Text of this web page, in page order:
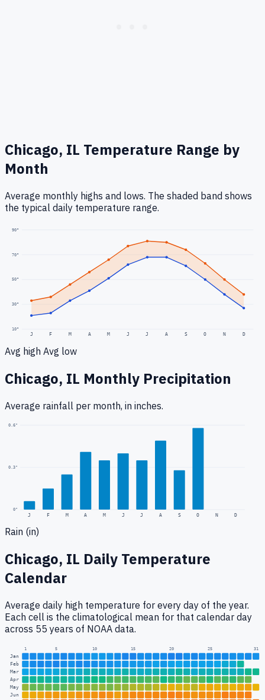
Chicago, IL Temperature Range by
Month
Average monthly highs and lows. The shaded band shows
the typical daily temperature range.
10°
30°
50°
70°
90°
J F M A M J J A S O N D
Avg high Avg low
Chicago, IL Monthly Precipitation
Average rainfall per month, in inches.
0"
0.3"
0.6"
J F M A M J J A S O N D
Rain (in)
Chicago, IL Daily Temperature
Calendar
Average daily high temperature for every day of the year.
Each cell is the climatological mean for that calendar day
across 55 years of NOAA data.
1 5 10 15 20 25 31
Jan
Feb
Mar
Apr
May
Jun